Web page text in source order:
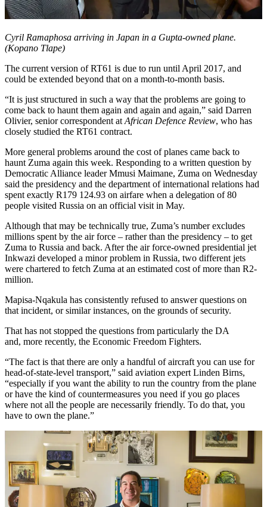
Cyril Ramaphosa arriving in Japan in a Gupta-owned plane.
(Kopano Tlape)
The current version of RT61 is due to run until April 2017, and
could be extended beyond that on a month-to-month basis.
“It is just structured in such a way that the problems are going to
come back to haunt them again and again and again,” said Darren
Olivier, senior correspondent at African Defence Review, who has
closely studied the RT61 contract.
More general problems around the cost of planes came back to
haunt Zuma again this week. Responding to a written question by
Democratic Alliance leader Mmusi Maimane, Zuma on Wednesday
said the presidency and the department of international relations had
spent exactly R179 124.93 on airfare when a delegation of 80
people visited Russia on an official visit in May.
Although that may be technically true, Zuma’s number excludes
millions spent by the air force – rather than the presidency – to get
Zuma to Russia and back. After the air force-owned presidential jet
Inkwazi developed a minor problem in Russia, two different jets
were chartered to fetch Zuma at an estimated cost of more than R2-
million.
Mapisa-Nqakula has consistently refused to answer questions on
that incident, or similar instances, on the grounds of security.
That has not stopped the questions from particularly the DA
and, more recently, the Economic Freedom Fighters.
“The fact is that there are only a handful of aircraft you can use for
head-of-state-level transport,” said aviation expert Linden Birns,
“especially if you want the ability to run the country from the plane
or have the kind of countermeasures you need if you go places
where not all the people are necessarily friendly. To do that, you
have to own the plane.”